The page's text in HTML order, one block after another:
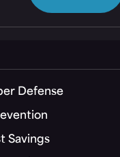
Defense
Savings